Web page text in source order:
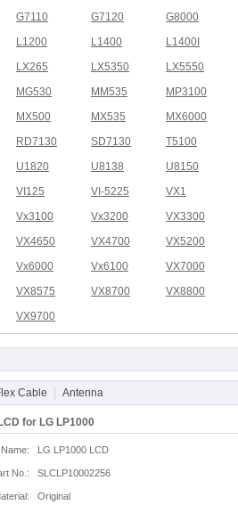
G7110 G7120
G8000
L1200 L1400
L1400I
LX265 LX5350
LX5550
MG530 MM535
MP3100
MX500 MX535
MX6000
RD7130 SD7130
T5100
U1820 U8138
U8150
VI125 VI-5225
VX1
Vx3100 Vx3200
VX3300
VX4650 VX4700
VX5200
Vx6000 Vx6100
VX7000
VX8575 VX8700
VX8800
VX9700
Cable Antenna
for LG LP1000
LG LP1000 LCD
No.: SLCLP10002256
Original